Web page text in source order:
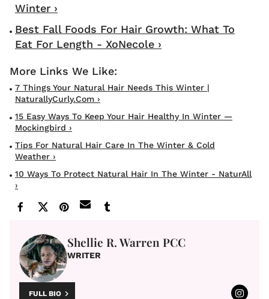
Winter ›
Best Fall Foods For Hair Growth: What To
Eat For Length - XoNecole ›
7 Things Your Natural Hair Needs This Winter |
NaturallyCurly.com ›
15 Easy Ways To Keep Your Hair Healthy In Winter —
Mockingbird ›
Tips For Natural Hair Care In The Winter & Cold
Weather ›
10 Ways To Protect Natural Hair In The Winter - NaturAll
›
Shellie R. Warren PCC
WRITER
FULL BIO